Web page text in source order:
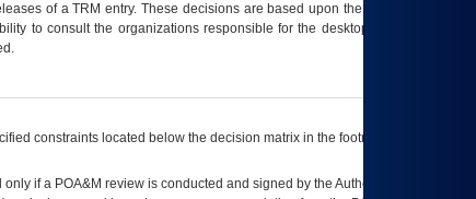
of aTRM entry. These decisions are based upon the best information
to consult the organizations responsible for the desktop, testing, and/or
constraints located below the decision matrix in the footnote[1] and on
only if a POA&M review is conducted and signed by the Authorizing Official